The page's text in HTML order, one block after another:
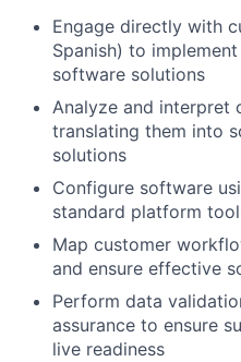
Engage directly with
Spanish) to
software solutions
Analyze and interpret
translating them into
solutions
Configure software
standard platform
Map customer
and ensure effective
Perform data
assurance to ensure
live readiness